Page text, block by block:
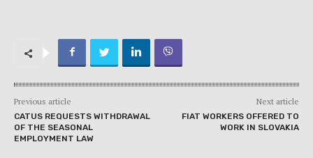
Previous article
CATUS REQUESTS WITHDRAWAL
OF THE SEASONAL
EMPLOYMENT LAW
Next article
FIAT WORKERS OFFERED TO
WORK IN SLOVAKIA